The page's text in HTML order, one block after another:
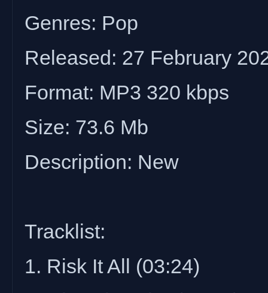
Genres: Pop
Released: 27 February
Format: MP3 320 kbps
Size: 73.6 Mb
Description: New
Tracklist:
1. Risk It All (03:24)